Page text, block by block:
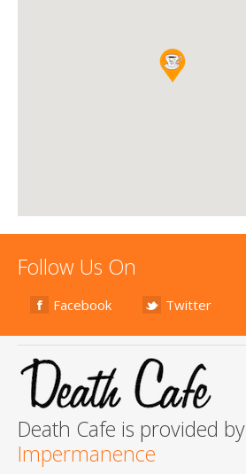
Follow Us On
Facebook Twitter
Death Cafe is provided by
Impermanence